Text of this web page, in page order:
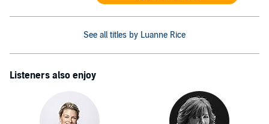
See all titles by Luanne Rice
Listeners also enjoy